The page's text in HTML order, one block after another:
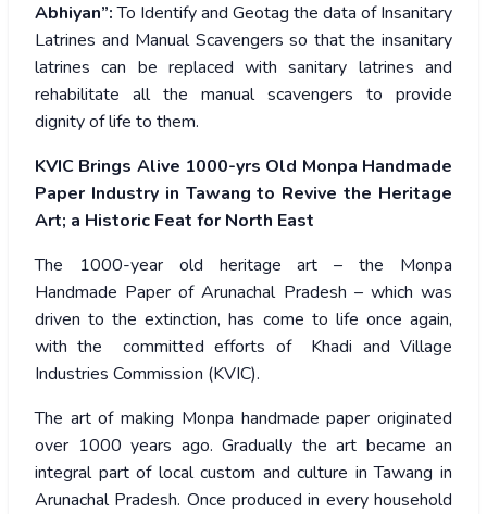
Abhiyan”:To Identify and Geotag the data of Insanitary
Latrines and Manual Scavengers so that the insanitary
latrines can be replaced with sanitary latrines and
rehabilitate all the manual scavengers to provide
dignity of life to them.
KVIC Brings Alive 1000-yrs Old Monpa Handmade
Paper Industry in Tawang to Revive the Heritage
Art; a Historic Feat for North East
The 1000-year old heritage art – the Monpa
Handmade Paper of Arunachal Pradesh – which was
driven to the extinction, has come to life once again,
with the committed efforts of Khadi and Village
Industries Commission (KVIC).
The art of making Monpa handmade paper originated
over 1000 years ago. Gradually the art became an
integral part of local custom and culture in Tawang in
Arunachal Pradesh. Once produced in every household